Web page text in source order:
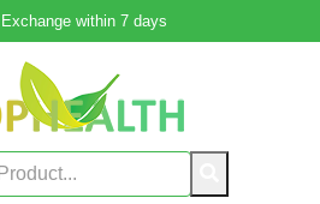
Exchange within 7 days